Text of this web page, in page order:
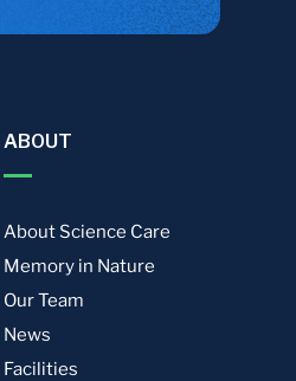
ABOUT
About Science Care
Memory in Nature
Our Team
News
Facilities